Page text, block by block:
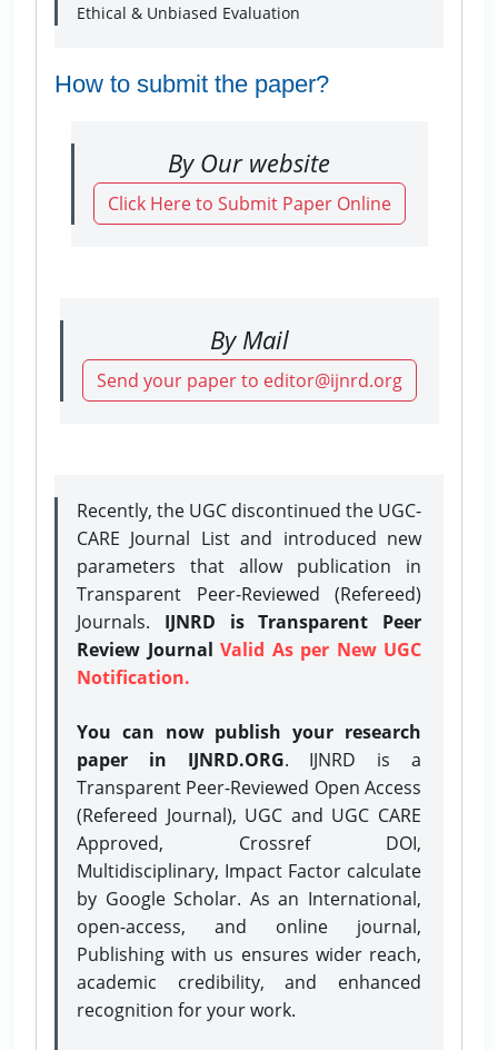
Ethical & Unbiased Evaluation
How to submit the paper?
By Our website
Click Here to Submit Paper Online
By Mail
Send your paper to editor@ijnrd.org
Recently, the UGC discontinued the UGC-
CARE Journal List and introduced new
parameters that allow publication in
Transparent Peer-Reviewed (Refereed)
Journals. IJNRD is Transparent Peer
Review Journal Valid As per New UGC
Notification.
You can now publish your research
paper in IJNRD.ORG. IJNRD is a
Transparent Peer-Reviewed Open Access
(Refereed Journal), UGC and UGC CARE
Approved, Crossref DOI,
Multidisciplinary, Impact Factor calculate
by Google Scholar. As an International,
open-access, and online journal,
Publishing with us ensures wider reach,
academic credibility, and enhanced
recognition for your work.